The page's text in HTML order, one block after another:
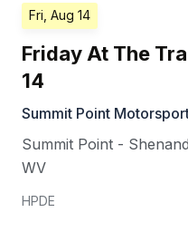
Fri, Aug 14
Friday At The
14
Summit Point
Summit Point -
WV
HPDE